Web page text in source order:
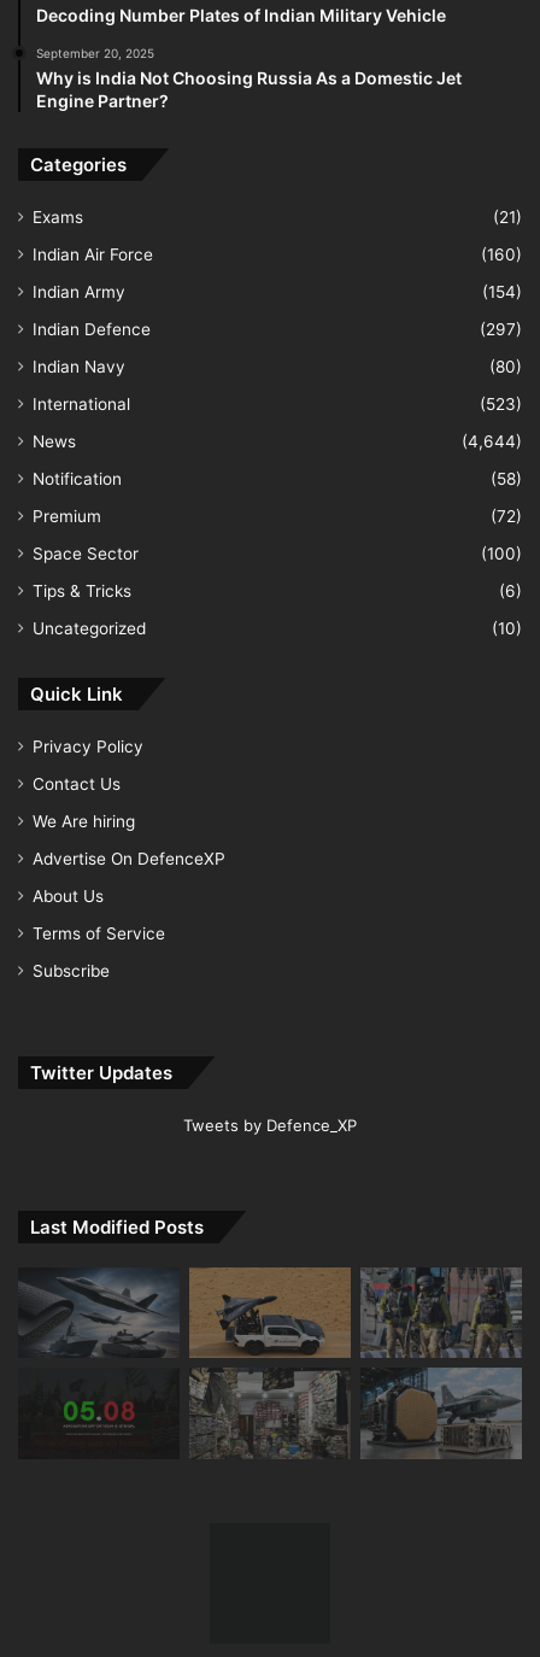
Decoding Number Plates of Indian Military Vehicle
September 20, 2025
Why is India Not Choosing Russia As a Domestic Jet
Engine Partner?
Categories
Exams
(21)
Indian Air Force
(160)
Indian Army
(154)
Indian Defence
(297)
Indian Navy
(80)
International
(523)
News
(4,644)
Notification
(58)
Premium
(72)
Space Sector
(100)
Tips & Tricks
(6)
Uncategorized
(10)
Quick Link
Privacy Policy
Contact Us
We Are hiring
Advertise On DefenceXP
About Us
Terms of Service
Subscribe
Twitter Updates
Tweets by Defence_XP
Last Modified Posts